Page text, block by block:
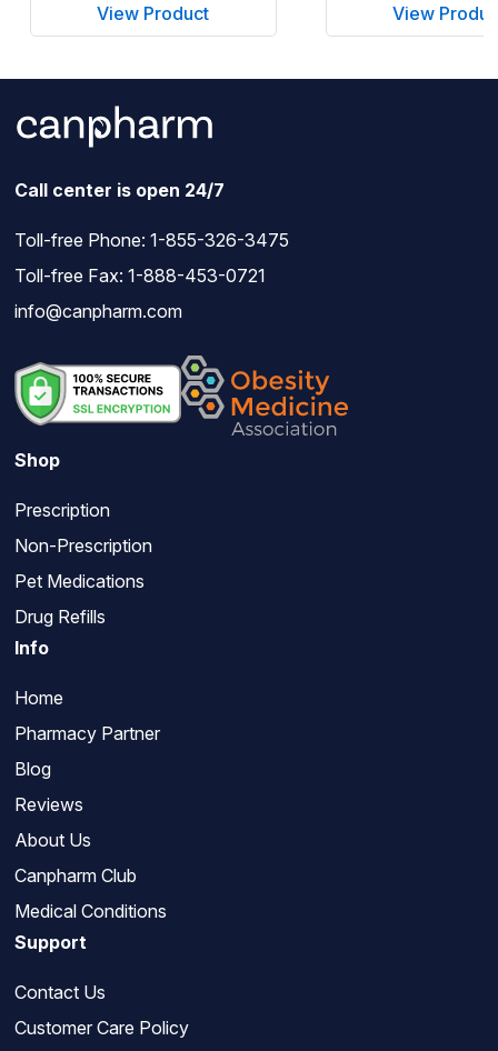
View Product
View
Call center is open 24/7
Toll-free Phone: 1-855-326-3475
Toll-free Fax: 1-888-453-0721
info@canpharm.com
Shop
Prescription
Non-Prescription
Pet Medications
Drug Refills
Info
Home
Pharmacy Partner
Blog
Reviews
About Us
Canpharm Club
Medical Conditions
Support
Contact Us
Customer Care Policy